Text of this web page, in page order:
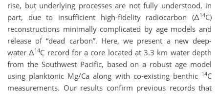
rise, but underlying processes are not fully understood, in
part, due to insufficient high-fidelity radiocarbon (Δ14C)
reconstructions minimally complicated by age models and
release of “dead carbon”. Here, we present a new deep-
water Δ14C record for a core located at 3.3 km water depth
from the Southwest Pacific, based on a robust age model
using planktonic Mg/Ca along with co-existing benthic 14C
measurements. Our results confirm previous records that